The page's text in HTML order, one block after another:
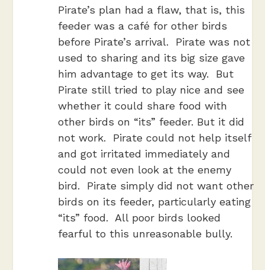
Pirate’s plan had a flaw, that is, this
feeder was a café for other birds
before Pirate’s arrival. Pirate was not
used to sharing and its big size gave
him advantage to get its way. But
Pirate still tried to play nice and see
whether it could share food with
other birds on “its” feeder. But it did
not work. Pirate could not help itself
and got irritated immediately and
could not even look at the enemy
bird. Pirate simply did not want other
birds on its feeder, particularly eating
“its” food. All poor birds looked
fearful to this unreasonable bully.